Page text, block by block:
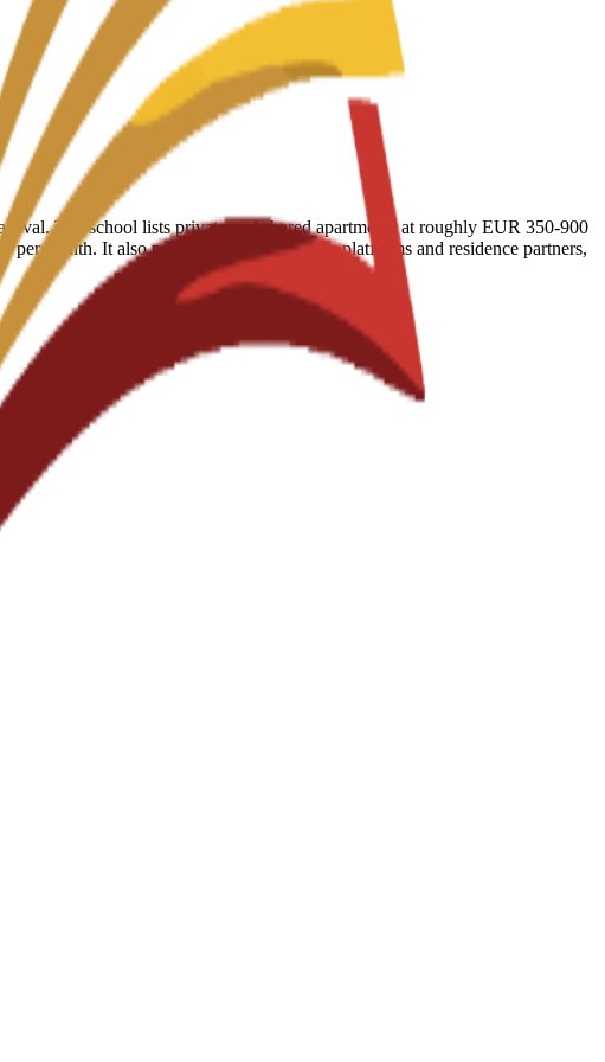
The school lists private and shared apartments at roughly EUR 350-900
month. It also publishes vetted booking platforms and residence partners,